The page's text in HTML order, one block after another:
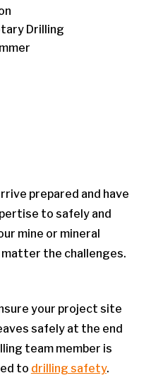
Drilling
prepared and have
to safely and
mine or mineral
the challenges.
your project site
safely at the end
team member is
to drilling safety.